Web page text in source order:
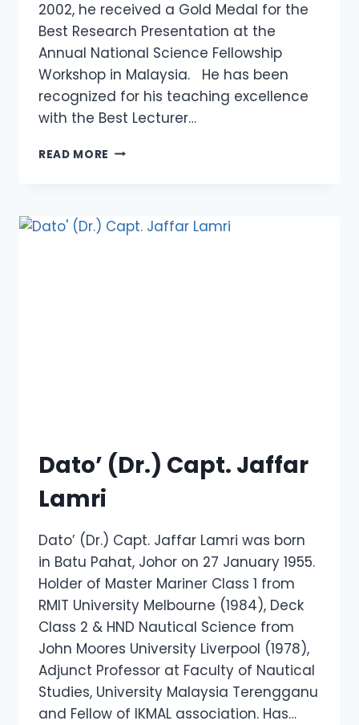
2002, he received a Gold Medal for the
Best Research Presentation at the
Annual National Science Fellowship
Workshop in Malaysia. He has been
recognized for his teaching excellence
with the Best Lecturer…
READ MORE PROFESSOR
ZALY
SHAH
Dato’ (Dr.) Capt. Jaffar
Lamri
Dato’ (Dr.) Capt. Jaffar Lamri was born
in Batu Pahat, Johor on 27 January 1955.
Holder of Master Mariner Class 1 from
RMIT University Melbourne (1984), Deck
Class 2 & HND Nautical Science from
John Moores University Liverpool (1978),
Adjunct Professor at Faculty of Nautical
Studies, University Malaysia Terengganu
and Fellow of IKMAL association. Has…